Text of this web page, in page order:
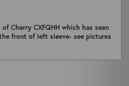
Cherry CXFQHH which has seen
front of left sleeve- see pictures